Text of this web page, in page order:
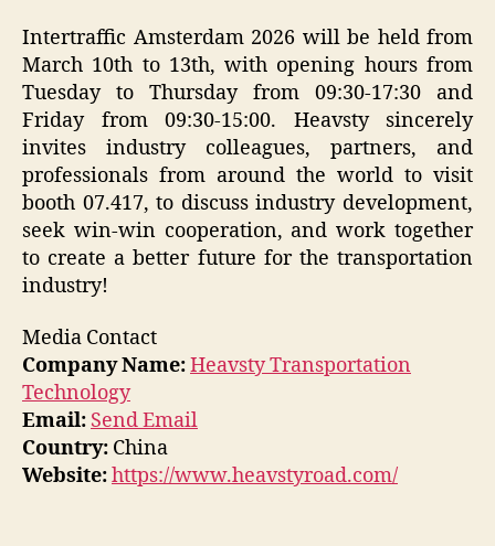
Intertraffic Amsterdam 2026 will be held from
March 10th to 13th, with opening hours from
Tuesday to Thursday from 09:30-17:30 and
Friday from 09:30-15:00. Heavsty sincerely
invites industry colleagues, partners, and
professionals from around the world to visit
booth 07.417, to discuss industry development,
seek win-win cooperation, and work together
to create a better future for the transportation
industry!
Media Contact
Company Name:Heavsty Transportation
Technology
Email: Send Email
Country: China
Website:https://www.heavstyroad.com/